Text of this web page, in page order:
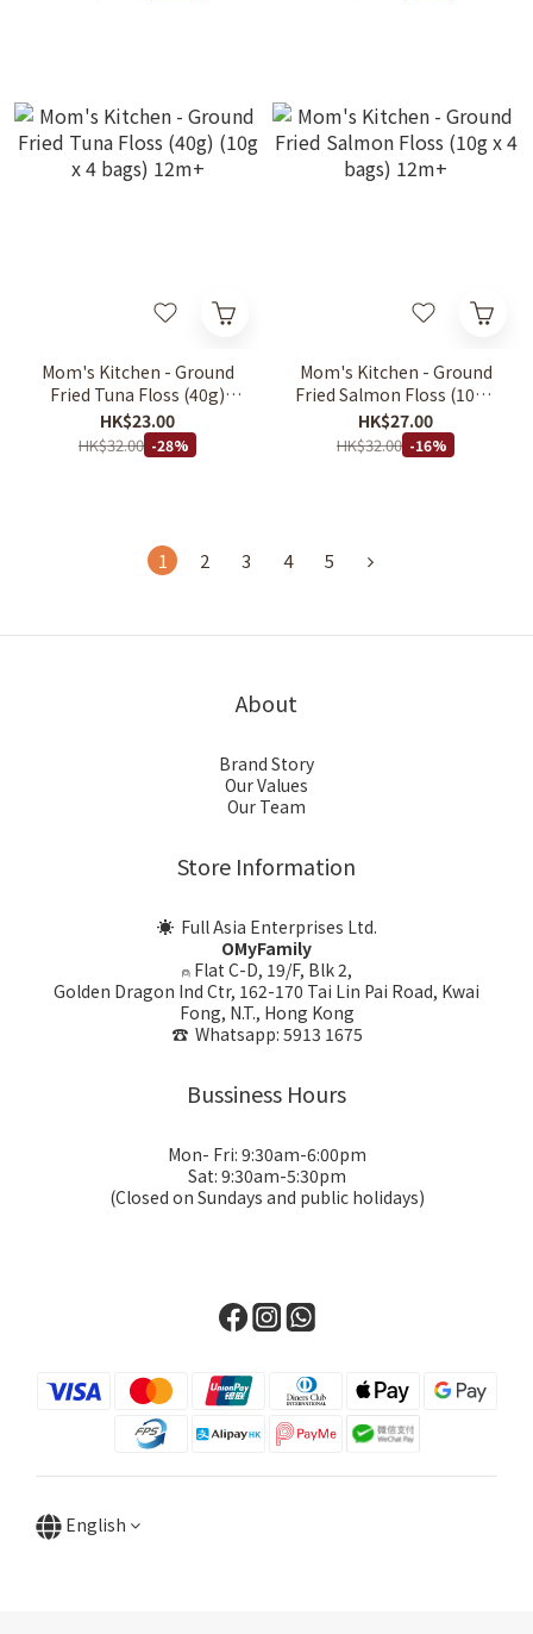
Mom's Kitchen - Ground
Fried Tuna Floss (40g)
(10g x 4 bags) 12m+
HK$23.00
HK$32.00 -28%
Mom's Kitchen - Ground
Fried Salmon Floss (10g x
4 bags) 12m+
HK$27.00
HK$32.00 -16%
1 2 3 4 5
About
Brand Story
Our Values
Our Team
Store Information
☀ Full Asia Enterprises Ltd.
OMyFamily
⍝ Flat C-D, 19/F, Blk 2,
Golden Dragon Ind Ctr, 162-170 Tai Lin Pai Road, Kwai
Fong, N.T., Hong Kong
☎ Whatsapp: 5913 1675
Bussiness Hours
Mon- Fri: 9:30am-6:00pm
Sat: 9:30am-5:30pm
(Closed on Sundays and public holidays)
English